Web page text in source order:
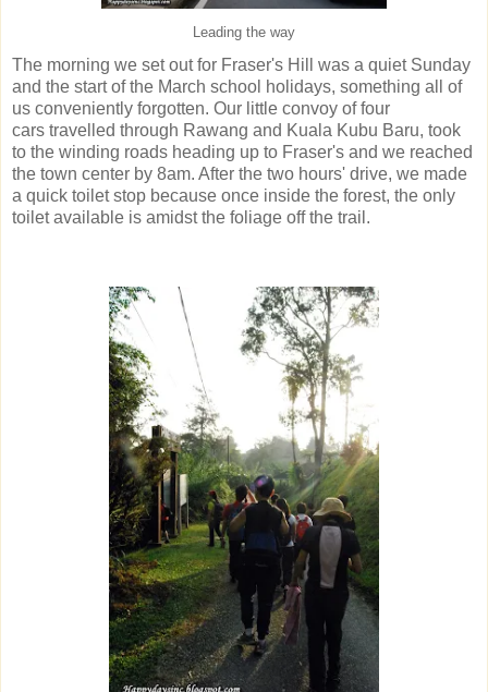
Leading the way
The morning we set out for Fraser's Hill was a quiet Sunday
and the start of the March school holidays, something all of
us conveniently forgotten. Our little convoy of four
cars travelled through Rawang and Kuala Kubu Baru, took
to the winding roads heading up to Fraser's and we reached
the town center by 8am. After the two hours' drive, we made
a quick toilet stop because once inside the forest, the only
toilet available is amidst the foliage off the trail.